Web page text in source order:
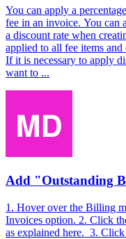
You can apply a
fee in an invoice. You can
a discount rate when
applied to all fee items
If it is necessary to apply
want to ...
Add "Outstanding
1. Hover over the Billing
Invoices option. 2. Click
as explained here. 3.